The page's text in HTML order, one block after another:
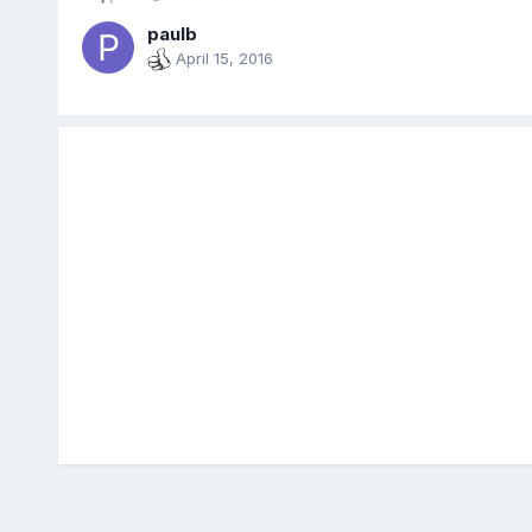
paulb
April 15, 2016